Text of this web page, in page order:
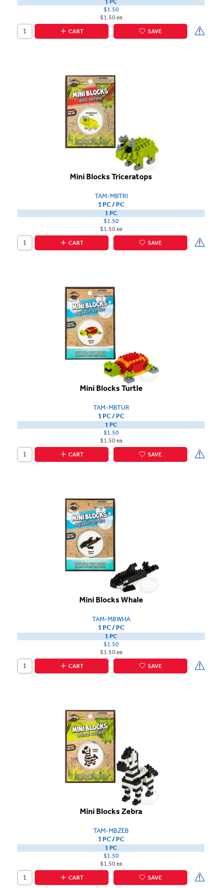
$1.50
$1.50 ea
CART
SAVE
Mini Blocks Triceratops
TAM-MBTRI
1 PC / PC
1 PC
$1.50
$1.50 ea
CART
SAVE
Mini Blocks Turtle
TAM-MBTUR
1 PC / PC
1 PC
$1.50
$1.50 ea
CART
SAVE
Mini Blocks Whale
TAM-MBWHA
1 PC / PC
1 PC
$1.50
$1.50 ea
CART
SAVE
Mini Blocks Zebra
TAM-MBZEB
1 PC / PC
1 PC
$1.50
$1.50 ea
CART
SAVE